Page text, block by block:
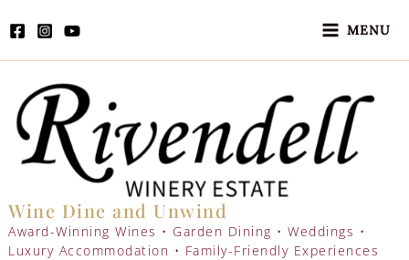
to
MENU
Wine Dine and Unwind
Award-Winning Wines • Garden Dining • Weddings •
Luxury Accommodation • Family-Friendly Experiences